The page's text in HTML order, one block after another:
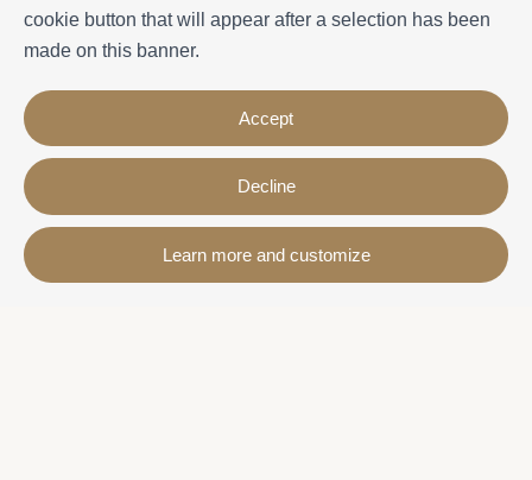
cookie button that will appear after a selection has been
made on this banner.
Accept
Decline
Learn more and customize
Contact
Avda. Sant Joan de Déu, 57 43820 - Calafell platja